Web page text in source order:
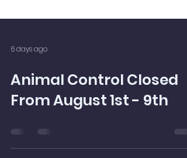
6 days ago
Animal Control Closed
From August 1st - 9th